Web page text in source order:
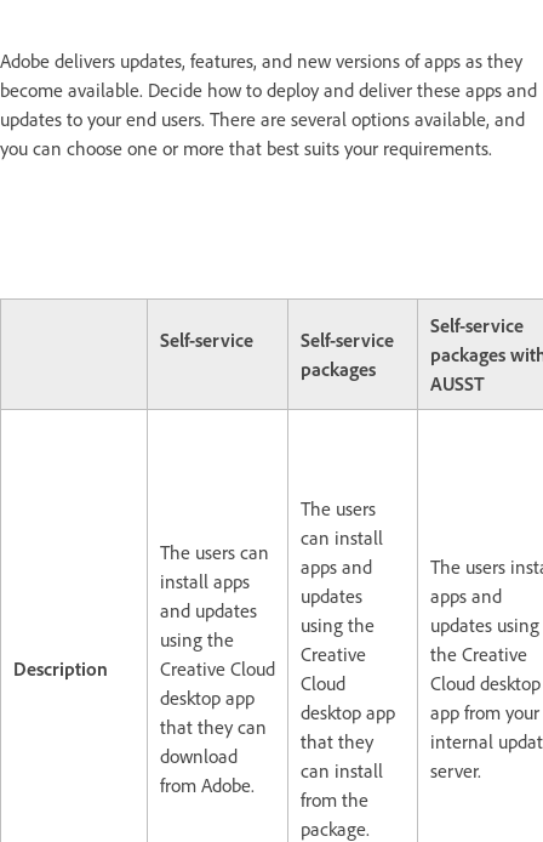
Adobe delivers updates, features, and new versions of apps as they
become available. Decide how to deploy and deliver these apps and
updates to your end users. There are several options available, and
you can choose one or more that best suits your requirements.
Self-service
Self-service
packages
Self-service
packages
AUSST
Description
The users can
install apps
and updates
using the
Creative Cloud
desktop app
that they can
download
from Adobe.
The users
can install
apps and
updates
using the
Creative
Cloud
desktop app
that they
can install
from the
package.
The users
apps and
updates using
the Creative
Cloud desktop
app from your
internal
server.